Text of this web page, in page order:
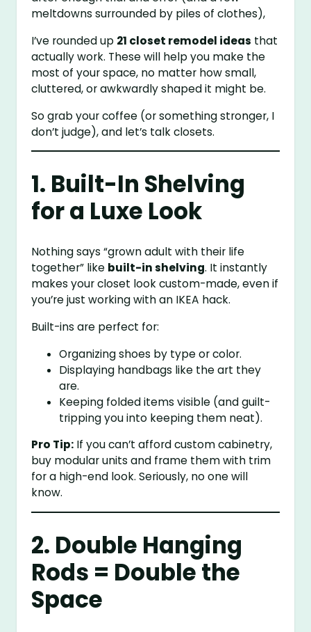
meltdowns surrounded by piles of clothes),
I’ve rounded up 21 closet remodel ideas that
actually work. These will help you make the
most of your space, no matter how small,
cluttered, or awkwardly shaped it might be.
So grab your coffee (or something stronger, I
don’t judge), and let’s talk closets.
1. Built-In Shelving
for a Luxe Look
Nothing says “grown adult with their life
together” like built-in shelving. It instantly
makes your closet look custom-made, even if
you’re just working with an IKEA hack.
Built-ins are perfect for:
Organizing shoes by type or color.
Displaying handbags like the art they
are.
Keeping folded items visible (and guilt-
tripping you into keeping them neat).
Pro Tip: If you can’t afford custom cabinetry,
buy modular units and frame them with trim
for a high-end look. Seriously, no one will
know.
2. Double Hanging
Rods = Double the
Space